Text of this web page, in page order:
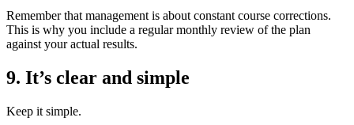
Remember that management is about constant course corrections.
This is why you include a regular monthly review of the plan
against your actual results.
9. It’s clear and simple
Keep it simple.